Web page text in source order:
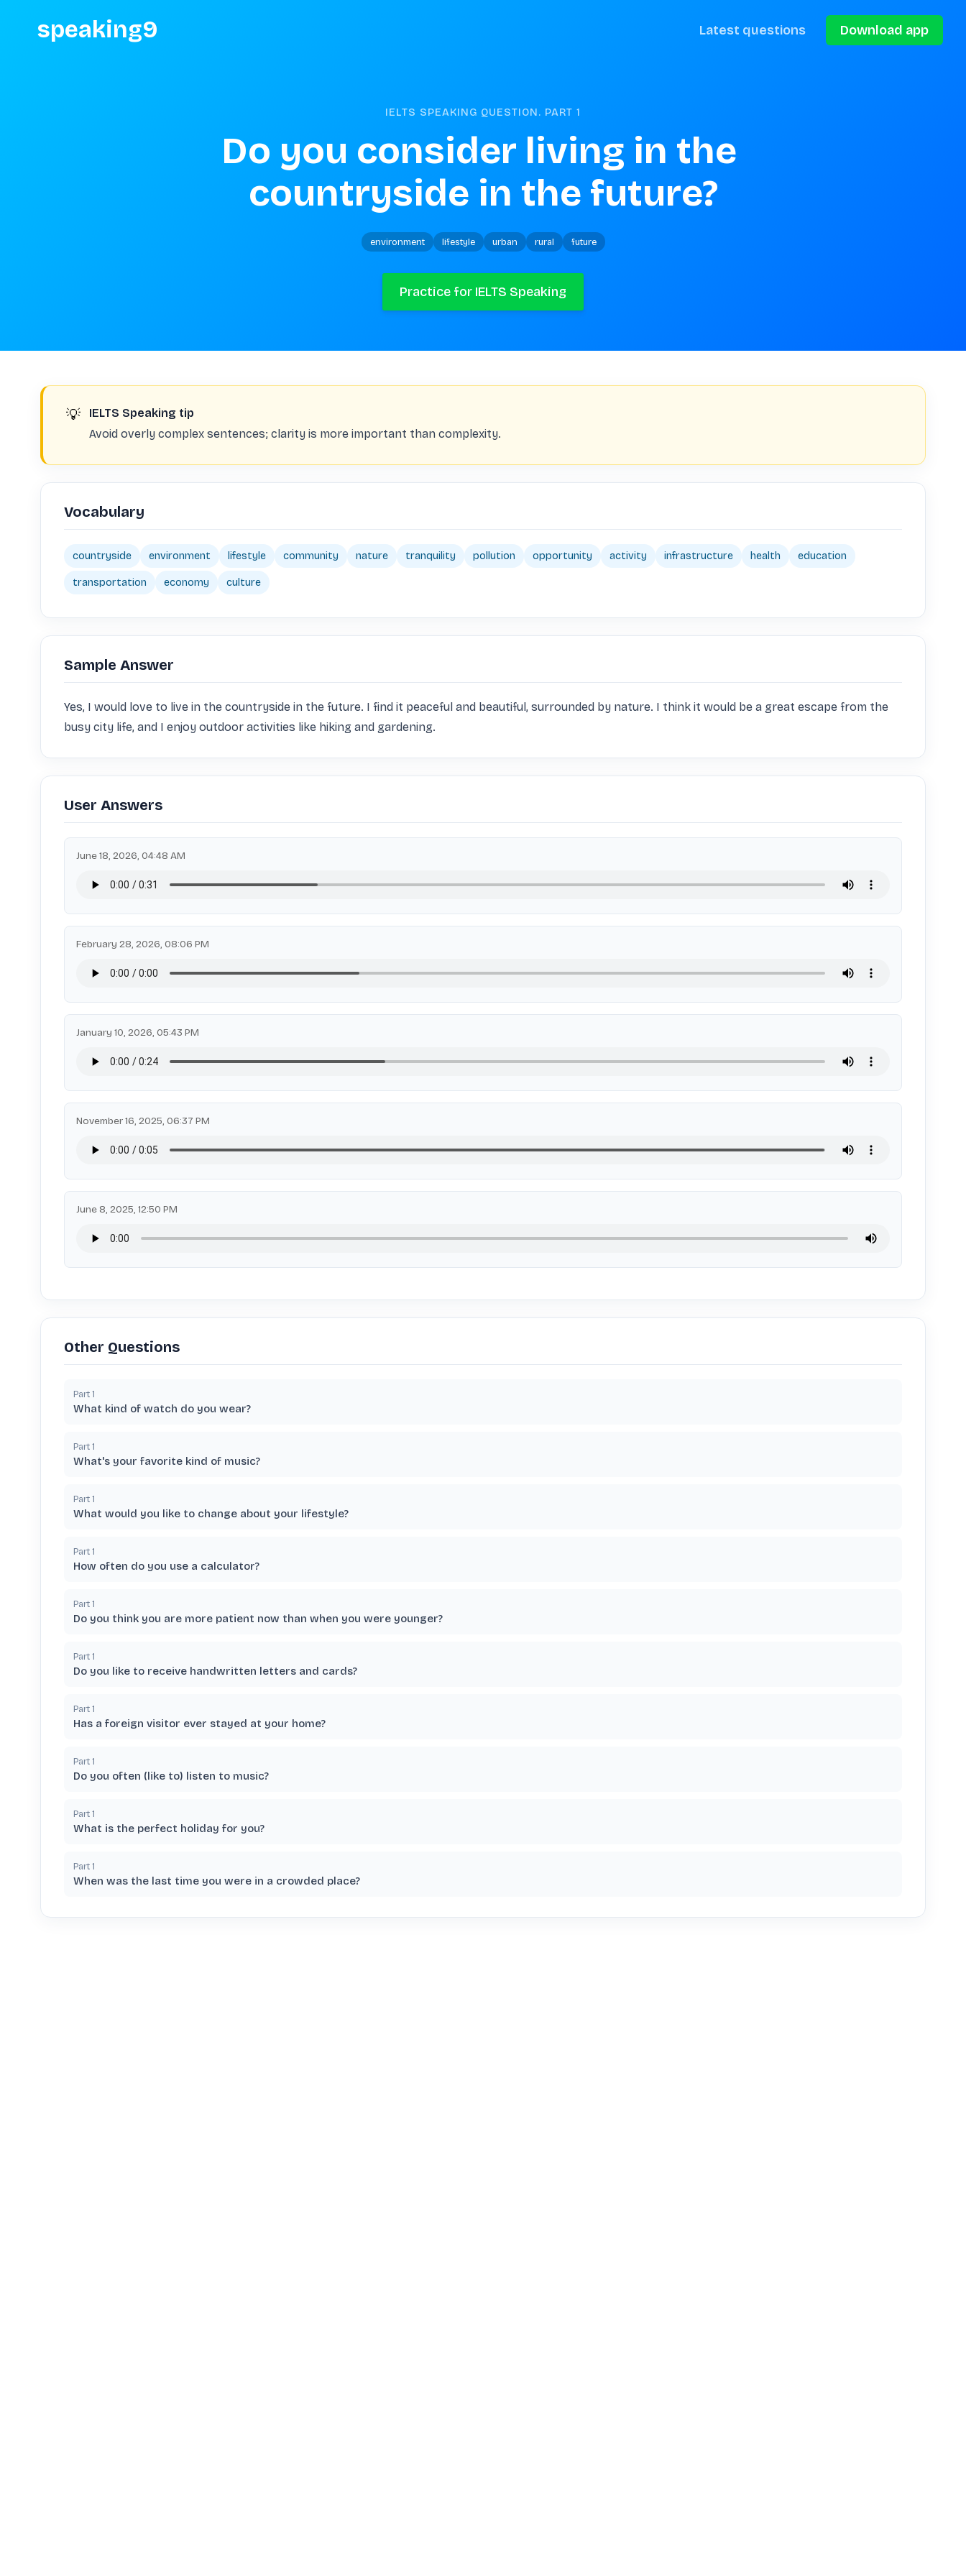
speaking9 Latest questions Download app
IELTS SPEAKING QUESTION. PART 1
Do you consider living in the
countryside in the future?
environment lifestyle urban rural future
Practice for IELTS Speaking
💡
IELTS Speaking tip
Avoid overly complex sentences; clarity is more important than complexity.
Vocabulary
countryside environment lifestyle community nature tranquility pollution opportunity activity infrastructure health education
transportation economy culture
Sample Answer
Yes, I would love to live in the countryside in the future. I find it peaceful and beautiful, surrounded by nature. I think it would be a great escape from the
busy city life, and I enjoy outdoor activities like hiking and gardening.
User Answers
June 18, 2026, 04:48 AM
February 28, 2026, 08:06 PM
January 10, 2026, 05:43 PM
November 16, 2025, 06:37 PM
June 8, 2025, 12:50 PM
Other Questions
Part 1
What kind of watch do you wear?
Part 1
What's your favorite kind of music?
Part 1
What would you like to change about your lifestyle?
Part 1
How often do you use a calculator?
Part 1
Do you think you are more patient now than when you were younger?
Part 1
Do you like to receive handwritten letters and cards?
Part 1
Has a foreign visitor ever stayed at your home?
Part 1
Do you often (like to) listen to music?
Part 1
What is the perfect holiday for you?
Part 1
When was the last time you were in a crowded place?